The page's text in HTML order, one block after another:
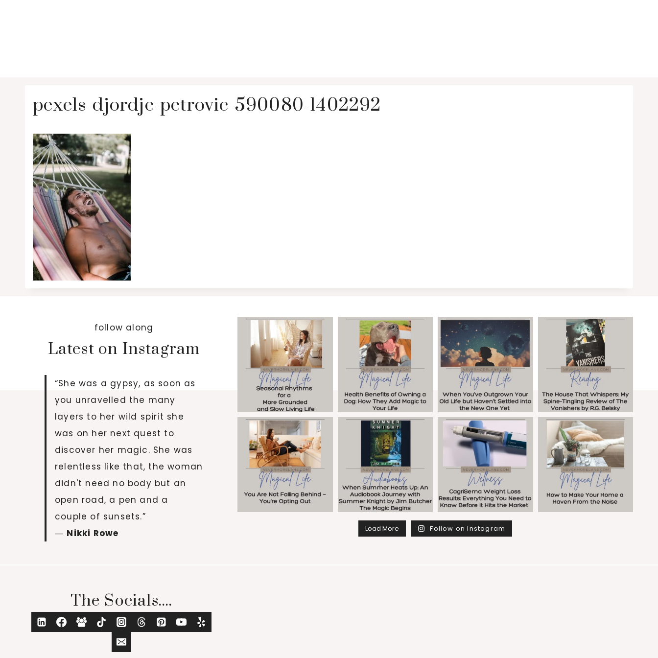
pexels-djordje-petrovic-590080-1402292
follow along
Latest on Instagram
“She was a gypsy, as soon as
you unravelled the many
layers to her wild spirit she
was on her next quest to
discover her magic. She was
relentless like that, the woman
didn't need no body but an
open road, a pen and a
couple of sunsets.”
― Nikki Rowe Load More Follow on Instagram
The Socials....